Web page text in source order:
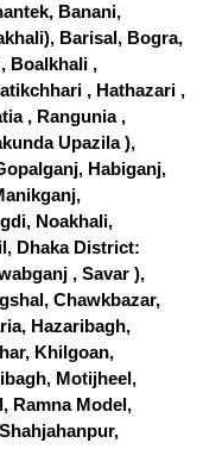
Banani,
Barisal, Bogra,
Boalkhali ,
, Hathazari ,
, Rangunia ,
Upazila ),
Habiganj,
Noakhali,
Dhaka District:
, Savar ),
Chawkbazar,
Hazaribagh,
Khilgoan,
Motijheel,
Ramna Model,